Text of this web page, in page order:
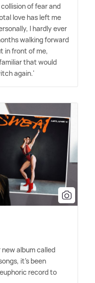
of fear and
love has left me
I hardly ever
walking forward
in front of me,
that would
again.'
new album called
it's been
record to